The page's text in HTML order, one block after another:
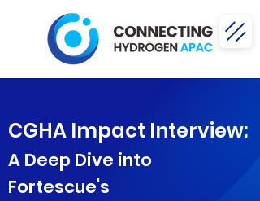
CGHA Impact Interview:
A Deep Dive into
Fortescue's